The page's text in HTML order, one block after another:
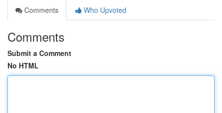
Comments
Who Upvoted
Comments
Submit a Comment
No HTML